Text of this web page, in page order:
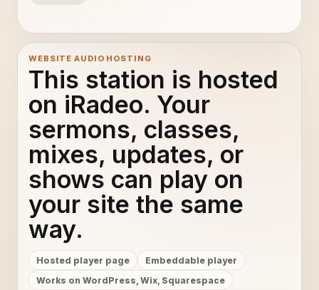
WEBSITE AUDIO HOSTING
This station is hosted
on iRadeo. Your
sermons, classes,
mixes, updates, or
shows can play on
your site the same
way.
Hosted player page
Embeddable player
Works on WordPress, Wix, Squarespace